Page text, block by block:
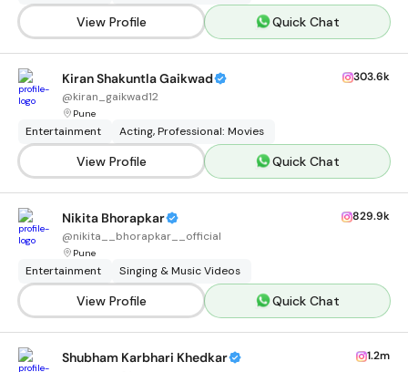
View Profile Quick Chat
Kiran Shakuntla Gaikwad
@kiran_gaikwad12
Pune
303.6k
Entertainment Acting, Professional: Movies
View Profile Quick Chat
Nikita Bhorapkar
@nikita__bhorapkar__official
Pune
829.9k
Entertainment Singing & Music Videos
View Profile Quick Chat
Shubham Karbhari Khedkar 1.2m